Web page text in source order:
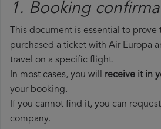
1. Booking
This document is essential to prove
purchased a ticket with Air Europa
travel on a specific flight.
In most cases, you will receive it in
your booking.
If you cannot find it, you can
company.